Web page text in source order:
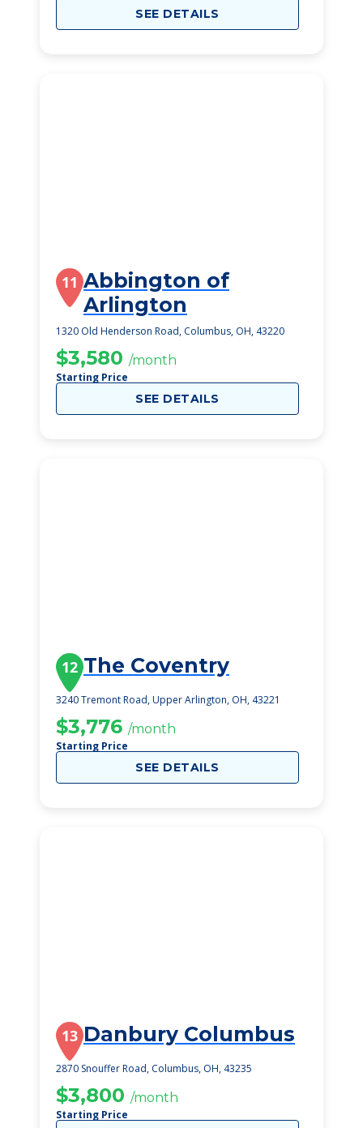
SEE DETAILS
11 Abbington of
Arlington
1320 Old Henderson Road, Columbus, OH, 43220
$3,580 /month
Starting Price
SEE DETAILS
12 The Coventry
3240 Tremont Road, Upper Arlington, OH, 43221
$3,776 /month
Starting Price
SEE DETAILS
13 Danbury Columbus
2870 Snouffer Road, Columbus, OH, 43235
$3,800 /month
Starting Price